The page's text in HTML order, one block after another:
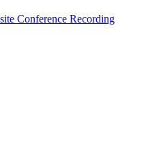
Conference Recording